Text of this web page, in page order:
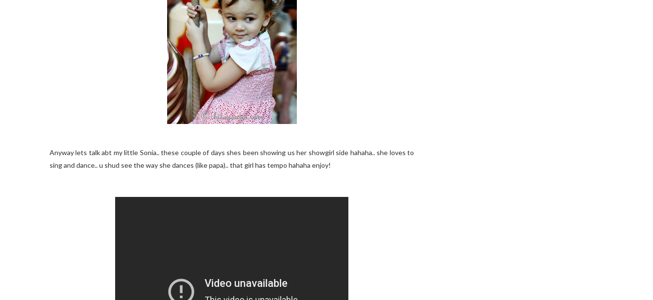
Anyway lets talk abt my little Sonia.. these couple of days shes been showing us her showgirl side hahaha.. she loves to
sing and dance.. u shud see the way she dances (like papa).. that girl has tempo hahaha enjoy!